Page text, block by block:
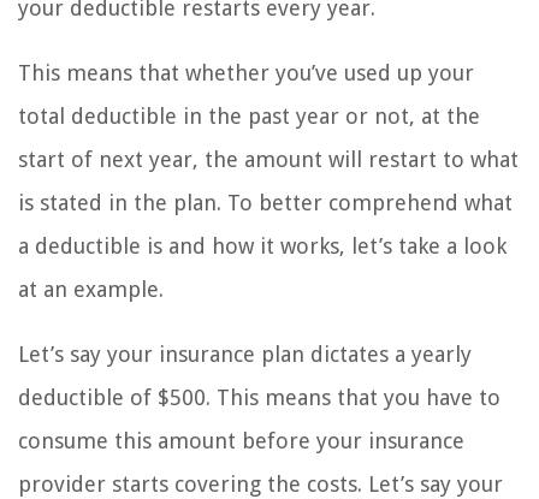
your deductible restarts every year.
This means that whether you’ve used up your
total deductible in the past year or not, at the
start of next year, the amount will restart to what
is stated in the plan. To better comprehend what
a deductible is and how it works, let’s take a look
at an example.
Let’s say your insurance plan dictates a yearly
deductible of $500. This means that you have to
consume this amount before your insurance
provider starts covering the costs. Let’s say your